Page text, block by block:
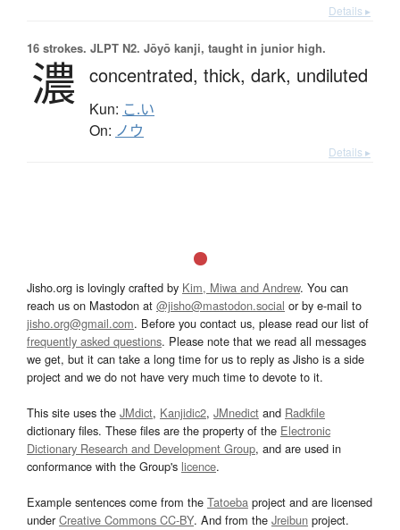
Details ▸
16 strokes. JLPT N2. Jōyō kanji, taught in junior high.
濃 concentrated, thick, dark, undiluted
Kun: こ.い
On: ノウ
Details ▸
Jisho.org is lovingly crafted by Kim, Miwa and Andrew. You can
reach us on Mastodon at @jisho@mastodon.social or by e-mail to
jisho.org@gmail.com. Before you contact us, please read our list of
frequently asked questions. Please note that we read all messages
we get, but it can take a long time for us to reply as Jisho is a side
project and we do not have very much time to devote to it.
This site uses the JMdict, Kanjidic2, JMnedict and Radkfile
dictionary files. These files are the property of the Electronic
Dictionary Research and Development Group, and are used in
conformance with the Group's licence.
Example sentences come from the Tatoeba project and are licensed
underCreative Commons CC-BY. And from the Jreibun project.